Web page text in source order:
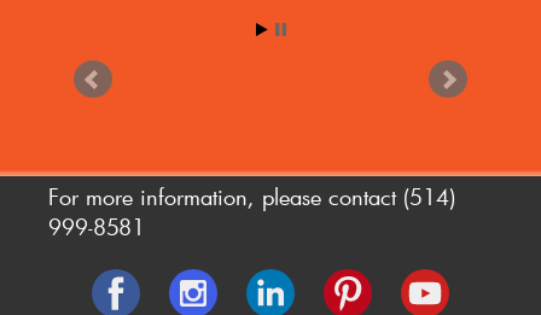
For more information, please contact (514)
999-8581